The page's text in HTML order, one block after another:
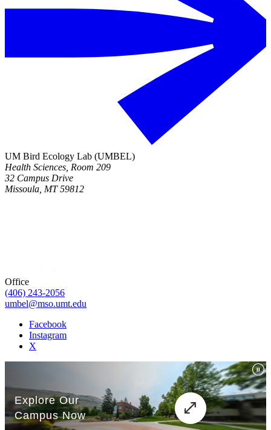
UM Bird Ecology Lab (UMBEL)
Health Sciences, Room 209
32 Campus Drive
Missoula, MT 59812
Office
(406) 243-2056
umbel@mso.umt.edu
Facebook
Instagram
X